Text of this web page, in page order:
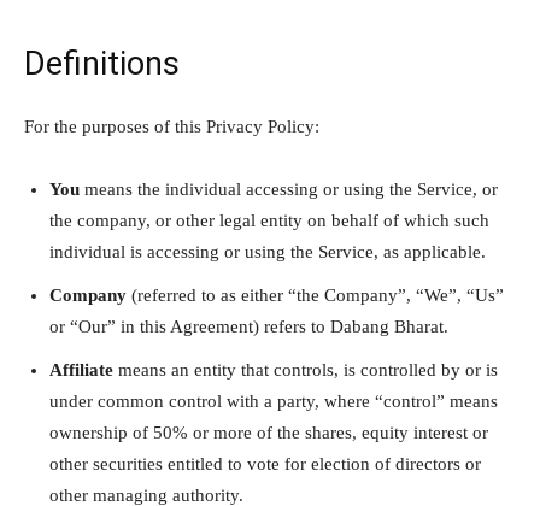
Definitions
For the purposes of this Privacy Policy:
You means the individual accessing or using the Service, or
the company, or other legal entity on behalf of which such
individual is accessing or using the Service, as applicable.
Company (referred to as either “the Company”, “We”, “Us”
or “Our” in this Agreement) refers to Dabang Bharat.
Affiliate means an entity that controls, is controlled by or is
under common control with a party, where “control” means
ownership of 50% or more of the shares, equity interest or
other securities entitled to vote for election of directors or
other managing authority.